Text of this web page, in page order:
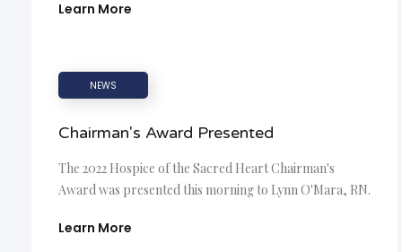
Learn More
NEWS
Chairman's Award Presented
The 2022 Hospice of the Sacred Heart Chairman's
Award was presented this morning to Lynn O'Mara, RN.
Learn More